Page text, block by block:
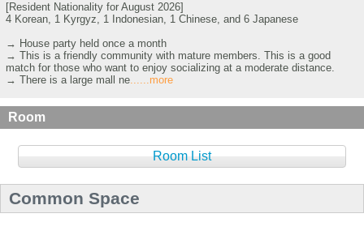
[Resident Nationality for August 2026]
4 Korean, 1 Kyrgyz, 1 Indonesian, 1 Chinese, and 6 Japanese
→ House party held once a month
→ This is a friendly community with mature members. This is a good
match for those who want to enjoy socializing at a moderate distance.
→ There is a large mall ne ......more
Room
Room List
Common Space